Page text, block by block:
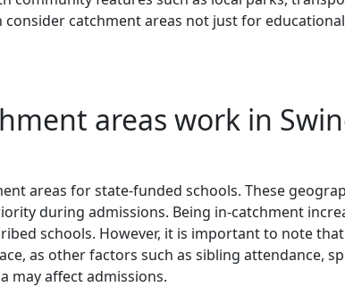
catchment areas not just for
areas work in
areas for state-funded schools. These
during admissions. Being in-catchment
schools. However, it is important to note
as other factors such as sibling attendance,
may affect admissions.